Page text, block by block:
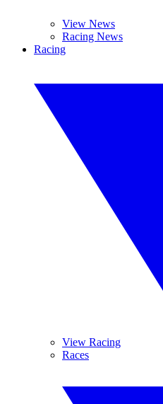
View News
Racing News
Racing
View Racing
Races